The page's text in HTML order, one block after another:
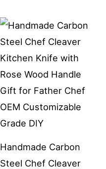
Handmade Carbon
Steel Chef Cleaver